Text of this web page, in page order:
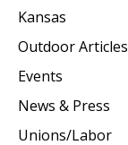
Kansas
Outdoor Articles
Events
News & Press
Unions/Labor